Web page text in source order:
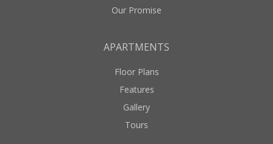
Our Promise
APARTMENTS
Floor Plans
Features
Gallery
Tours